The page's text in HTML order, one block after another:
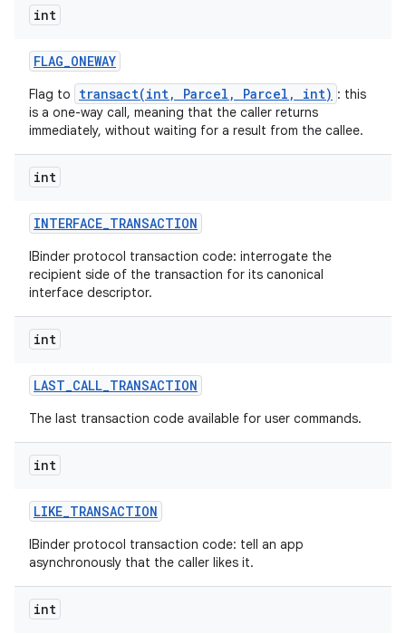
int
FLAG_ONEWAY
Flag to transact(int, Parcel, Parcel, int) : this
is a one-way call, meaning that the caller returns
immediately, without waiting for a result from the callee.
int
INTERFACE_TRANSACTION
IBinder protocol transaction code: interrogate the
recipient side of the transaction for its canonical
interface descriptor.
int
LAST_CALL_TRANSACTION
The last transaction code available for user commands.
int
LIKE_TRANSACTION
IBinder protocol transaction code: tell an app
asynchronously that the caller likes it.
int